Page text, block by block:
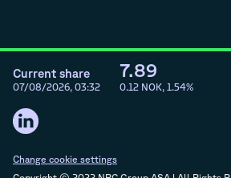
Change cookie settings
Current share
07/08/2026, 03:32
7.89
0.12 NOK, 1.54%